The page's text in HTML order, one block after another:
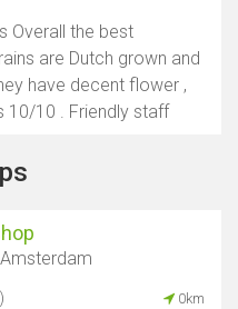
Overall the best
are Dutch grown and
have decent flower ,
10/10 . Friendly staff
0km